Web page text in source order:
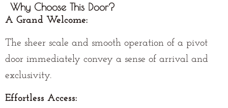
Why Choose This Door?
A Grand Welcome:
The sheer scale and smooth operation of a pivot
door immediately convey a sense of arrival and
exclusivity.
Effortless Access: